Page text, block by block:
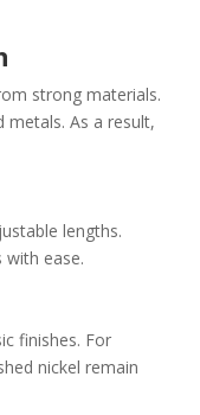
strong materials.
metals. As a result,
lengths.
ease.
finishes. For
nickel remain